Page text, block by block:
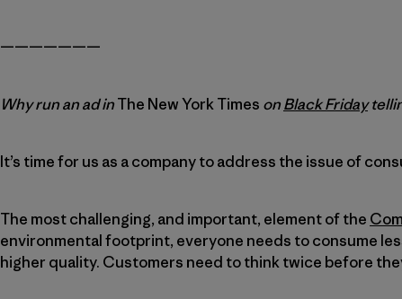
———————
Why run an ad inThe New York Times onBlack Friday
It’s time for us as a company to address the issue of
The most challenging, and important, element of the
environmental footprint, everyone needs to consume
higher quality. Customers need to think twice before